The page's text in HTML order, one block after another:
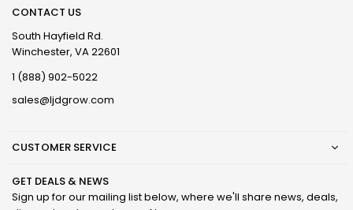
CONTACT US
South Hayfield Rd.
Winchester, VA 22601
1 (888) 902-5022
sales@ljdgrow.com
CUSTOMER SERVICE
GET DEALS & NEWS
Sign up for our mailing list below, where we'll share news, deals,